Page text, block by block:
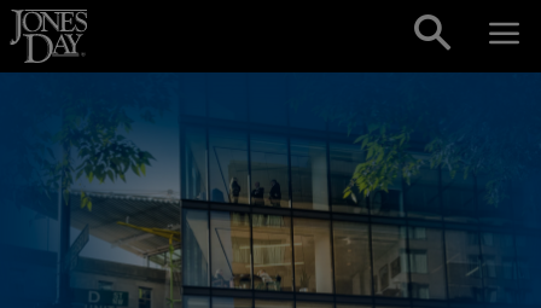
Skip to content